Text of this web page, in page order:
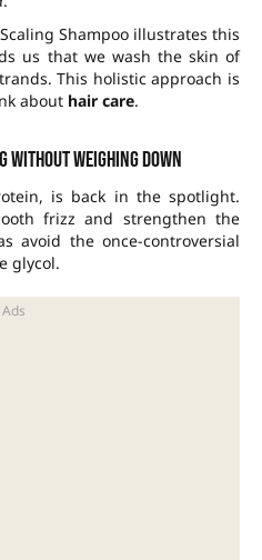
Shampoo illustrates this
us that we wash the skin of
This holistic approach is
about hair care.
without weighing down
is back in the spotlight.
frizz and strengthen the
avoid the once-controversial
glycol.